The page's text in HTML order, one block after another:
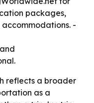
packages,
-
reflects a broader
as a